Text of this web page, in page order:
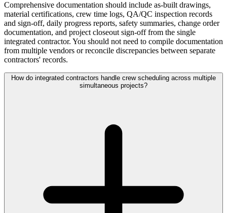
Comprehensive documentation should include as-built drawings,
material certifications, crew time logs, QA/QC inspection records
and sign-off, daily progress reports, safety summaries, change order
documentation, and project closeout sign-off from the single
integrated contractor. You should not need to compile documentation
from multiple vendors or reconcile discrepancies between separate
contractors' records.
How do integrated contractors handle crew scheduling across multiple
simultaneous projects?